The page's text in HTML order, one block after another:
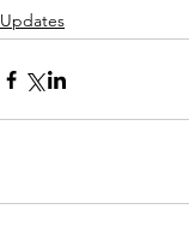
Updates